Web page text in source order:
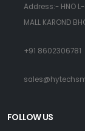
Address:- HNO L-8
MALL KAROND
+91 8602306781
FOLLOW US